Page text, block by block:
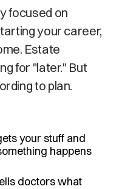
focused on
your career,
Estate
for "later." But
to plan.
your stuff and
happens
doctors what